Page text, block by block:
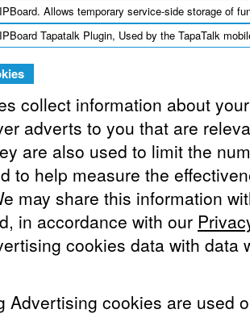
IPBoard. Allows temporary service-side storage of
IPBoard Tapatalk Plugin, Used by the TapaTalk
collect information about
adverts to you that are
are also used to limit the
to help measure the
may share this information
in accordance with our
cookies data with data
Advertising cookies are used